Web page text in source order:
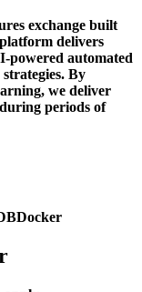
exchange built
delivers
powered automated
By
we deliver
periods of
Docker